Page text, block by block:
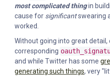
most complicated thingin
cause for significantswearing
worked.
Without going into great detail,
corresponding
and while Twitter has some
generating such things, very